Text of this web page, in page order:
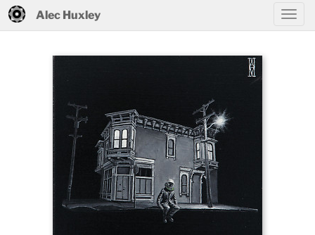
Alec Huxley